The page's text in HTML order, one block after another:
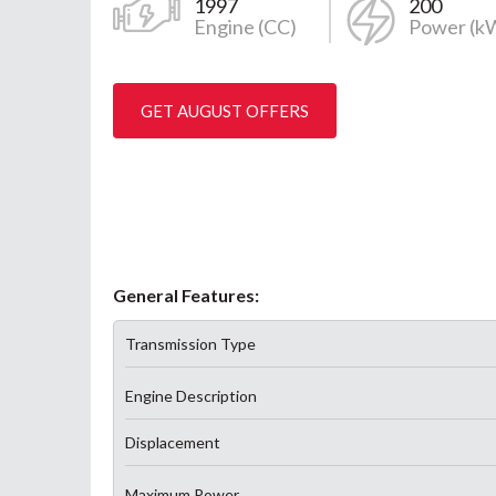
1997
Engine (CC)
200
Power
GET AUGUST OFFERS
General Features:
Transmission Type
Engine Description
Displacement